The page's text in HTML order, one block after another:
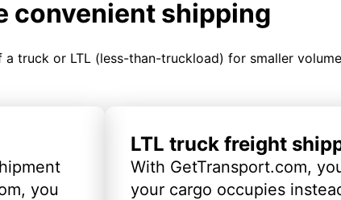
convenient shipping
truck or LTL (less-than-truckload) for smaller
you
LTL truck freight
With GetTransport.com,
your cargo occupies